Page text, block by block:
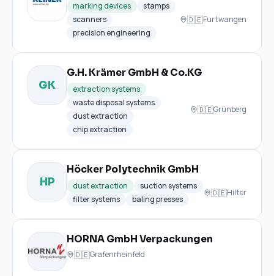
marking devices
stamps
scanners
precision engineering
🇩🇪Furtwangen
GK
G.H. Krämer GmbH & Co.KG
extraction systems
waste disposal systems
dust extraction
chip extraction
🇩🇪Grünberg
HP
Höcker Polytechnik GmbH
dust extraction
suction systems
filter systems
baling presses
🇩🇪Hilter
HORNA GmbH Verpackungen
🇩🇪Grafenrheinfeld